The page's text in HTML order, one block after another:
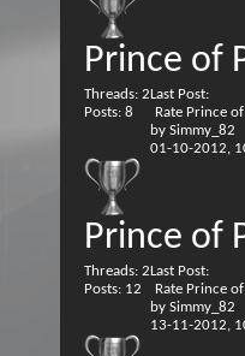
Prince of
Threads: 2
Posts: 8
Last Post:
Rate Prince
by Simmy_82
01-10-2012,
Prince of
Threads: 2
Posts: 12
Last Post:
Rate Prince
by Simmy_82
13-11-2012,